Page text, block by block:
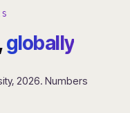
globally
2026. Numbers